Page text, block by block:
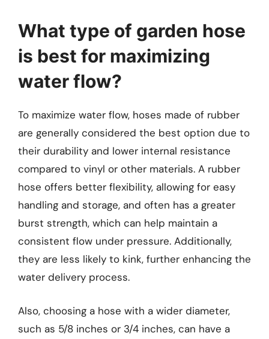
What type of garden hose
is best for maximizing
water flow?
To maximize water flow, hoses made of rubber
are generally considered the best option due to
their durability and lower internal resistance
compared to vinyl or other materials. A rubber
hose offers better flexibility, allowing for easy
handling and storage, and often has a greater
burst strength, which can help maintain a
consistent flow under pressure. Additionally,
they are less likely to kink, further enhancing the
water delivery process.
Also, choosing a hose with a wider diameter,
such as 5/8 inches or 3/4 inches, can have a